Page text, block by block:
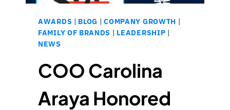
AWARDS | BLOG |COMPANY GROWTH |
FAMILY OF BRANDS | LEADERSHIP |
NEWS
COO Carolina
Araya Honored